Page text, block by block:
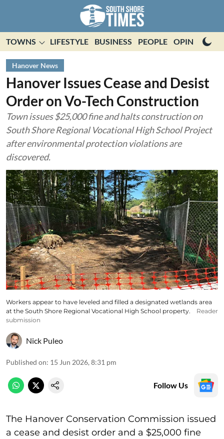
TOWNS LIFESTYLE BUSINESS PEOPLE OPINION
Hanover News
Hanover Issues Cease and Desist
Order on Vo-Tech Construction
Town issues $25,000 fine and halts construction on
South Shore Regional Vocational High School Project
after environmental protection violations are
discovered.
Workers appear to have leveled and filled a designated wetlands area
at the South Shore Regional Vocational High School property.
Reader
submission
Nick Puleo
Published on: 15 Jun 2026, 8:31 pm
Follow Us
The Hanover Conservation Commission issued
a cease and desist order and a $25,000 fine